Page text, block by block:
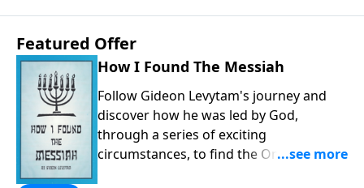
Featured Offer
How I Found The Messiah
Follow Gideon Levytam's journey and
discover how he was led by God,
through a series of exciting
circumstances, to find the One his